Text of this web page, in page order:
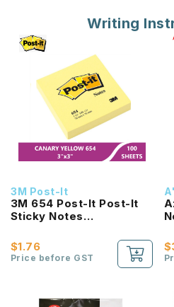
Writing
3M Post-It
3M 654 Post-It Post-It
Sticky Notes
$1.76
Price before GST